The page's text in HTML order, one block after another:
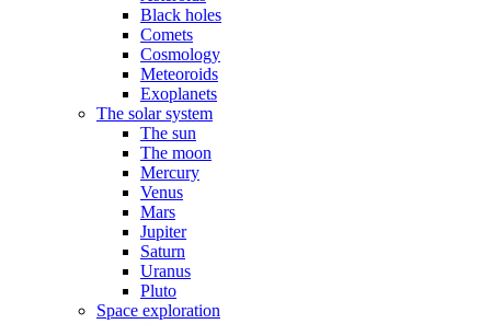
Black holes
Comets
Cosmology
Meteoroids
Exoplanets
The solar system
The sun
The moon
Mercury
Venus
Mars
Jupiter
Saturn
Uranus
Pluto
Space exploration